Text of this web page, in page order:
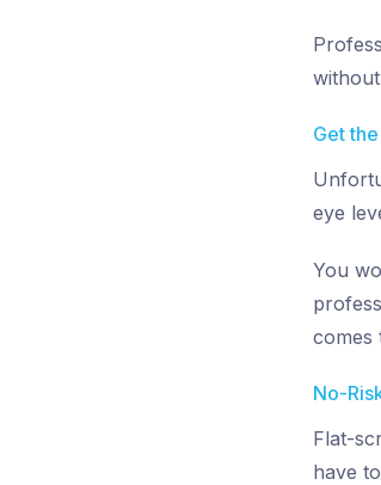
Get
eye
You
comes
No-
Flat-
have